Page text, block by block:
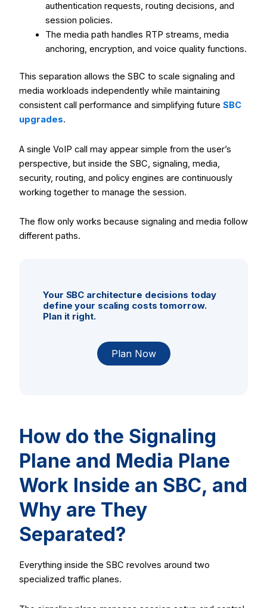
authentication requests, routing decisions, and
session policies.
The media path handles RTP streams, media
anchoring, encryption, and voice quality functions.
This separation allows the SBC to scale signaling and
media workloads independently while maintaining
consistent call performance and simplifying future SBC
upgrades.
A single VoIP call may appear simple from the user’s
perspective, but inside the SBC, signaling, media,
security, routing, and policy engines are continuously
working together to manage the session.
The flow only works because signaling and media follow
different paths.
Your SBC architecture decisions today
define your scaling costs tomorrow.
Plan it right.
Plan Now
How do the Signaling
Plane and Media Plane
Work Inside an SBC, and
Why are They
Separated?
Everything inside the SBC revolves around two
specialized traffic planes.